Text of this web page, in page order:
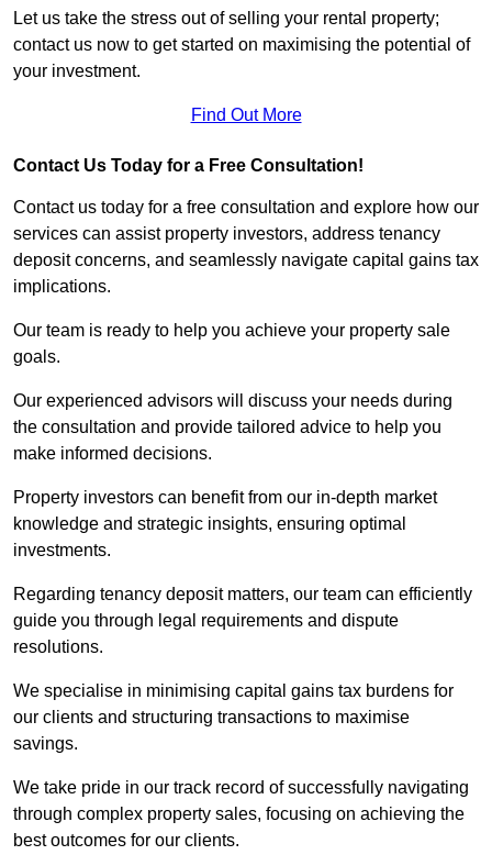
Let us take the stress out of selling your rental property;
contact us now to get started on maximising the potential of
your investment.
Find Out More
Contact Us Today for a Free Consultation!
Contact us today for a free consultation and explore how our
services can assist property investors, address tenancy
deposit concerns, and seamlessly navigate capital gains tax
implications.
Our team is ready to help you achieve your property sale
goals.
Our experienced advisors will discuss your needs during
the consultation and provide tailored advice to help you
make informed decisions.
Property investors can benefit from our in-depth market
knowledge and strategic insights, ensuring optimal
investments.
Regarding tenancy deposit matters, our team can efficiently
guide you through legal requirements and dispute
resolutions.
We specialise in minimising capital gains tax burdens for
our clients and structuring transactions to maximise
savings.
We take pride in our track record of successfully navigating
through complex property sales, focusing on achieving the
best outcomes for our clients.